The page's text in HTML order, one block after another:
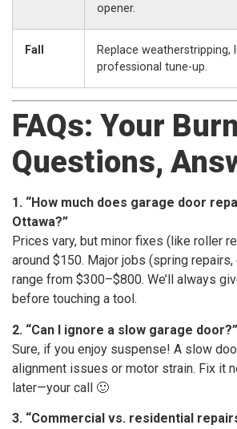
opener.
Fall
Replace weatherstripping,
professional tune-up.
FAQs: Your
Questions,
1. “How much does garage door
Ottawa?”
Prices vary, but minor fixes (like roller
around $150. Major jobs (spring
range from $300–$800. We’ll always
before touching a tool.
2. “Can I ignore a slow garage door?”
Sure, if you enjoy suspense! A slow
alignment issues or motor strain. Fix it
later—your call 🙂
3. “Commercial vs. residential